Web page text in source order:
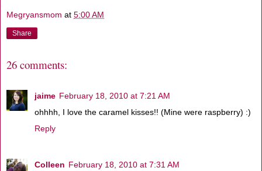
Megryansmom at 5:00 AM
Share
26 comments:
jaime February 18, 2010 at 7:21 AM
ohhhh, I love the caramel kisses!! (Mine were raspberry) :)
Reply
Colleen February 18, 2010 at 7:31 AM